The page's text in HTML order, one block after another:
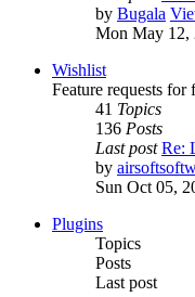
by Bugala
Mon May 12,
Wishlist
Feature requests for
41 Topics
136 Posts
Last post Re:
by
Sun Oct 05,
Plugins
Topics
Posts
Last post